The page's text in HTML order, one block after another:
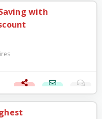
with